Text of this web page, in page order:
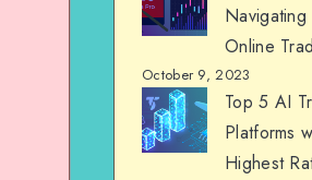
Online
October 9, 2023
Top 5 AI
Platforms
Highest